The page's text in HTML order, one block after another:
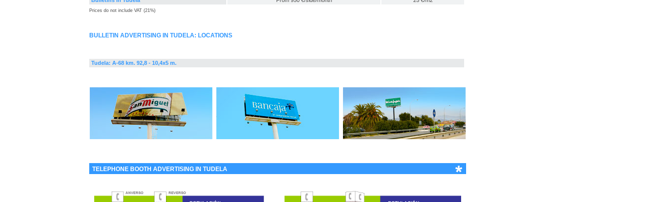
Prices do not include VAT (21%)
BULLETIN ADVERTISING IN TUDELA: LOCATIONS
Tudela: A-68 km. 92,8 - 10,4x5 m.
TELEPHONE BOOTH ADVERTISING IN TUDELA